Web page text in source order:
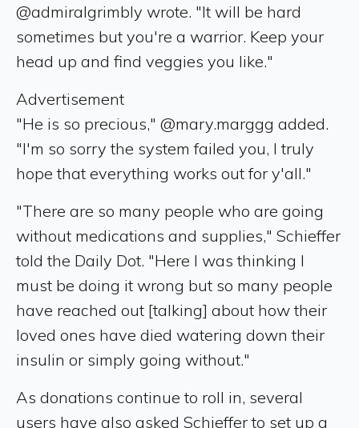
@admiralgrimbly wrote. "It will be hard
sometimes but you're a warrior. Keep your
head up and find veggies you like."
Advertisement
"He is so precious," @mary.marggg added.
"I'm so sorry the system failed you, I truly
hope that everything works out for y'all."
"There are so many people who are going
without medications and supplies," Schieffer
told the Daily Dot. "Here I was thinking I
must be doing it wrong but so many people
have reached out [talking] about how their
loved ones have died watering down their
insulin or simply going without."
As donations continue to roll in, several
users have also asked Schieffer to set up a